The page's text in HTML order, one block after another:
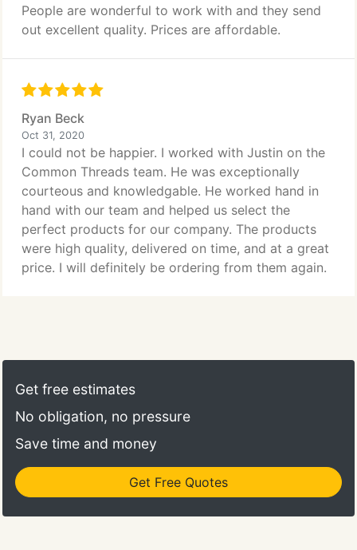
People are wonderful to work with and they send
out excellent quality. Prices are affordable.
Ryan Beck
Oct 31, 2020
I could not be happier. I worked with Justin on the
Common Threads team. He was exceptionally
courteous and knowledgable. He worked hand in
hand with our team and helped us select the
perfect products for our company. The products
were high quality, delivered on time, and at a great
price. I will definitely be ordering from them again.
Get free estimates
No obligation, no pressure
Save time and money
Get Free Quotes